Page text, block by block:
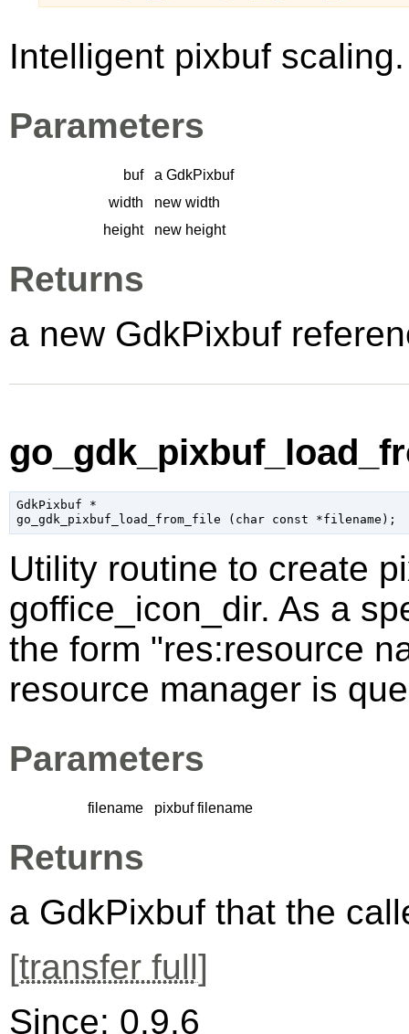
Intelligent pixbuf scaling.
Parameters
buf a GdkPixbuf
width
new width
height
new height
Returns
a new GdkPixbuf
GdkPixbuf *
go_gdk_pixbuf_load_from_file ( char const *filename );
Utility routine to create
goffice_icon_dir. As a
the form "res:resource
resource manager is
Parameters
filename pixbuf filename
Returns
a GdkPixbuf that the
[transfer full]
Since: 0.9.6